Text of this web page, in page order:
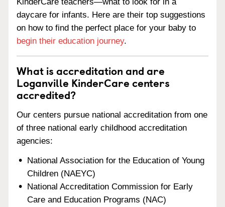
daycare for infants. Here are their top suggestions
on how to find the perfect place for your baby to
begin their education journey.
What is accreditation and are
Loganville KinderCare centers
accredited?
Our centers pursue national accreditation from one
of three national early childhood accreditation
agencies:
National Association for the Education of Young
Children (NAEYC)
National Accreditation Commission for Early
Care and Education Programs (NAC)